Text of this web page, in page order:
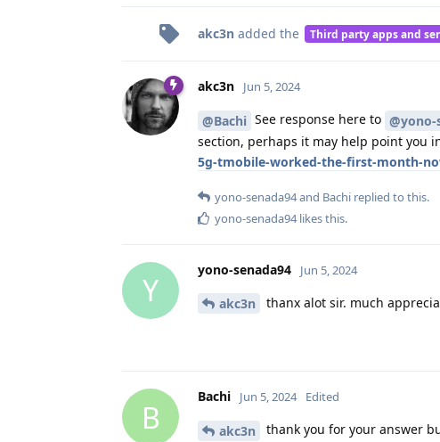
akc3n added the Third party apps and
akc3n Jun 5, 2024
@Bachi See response here to @yono-
section, perhaps it may help point you
5g-tmobile-worked-the-first-month-
yono-senada94and Bachi replied to this.
yono-senada94likes this.
Y
yono-senada94 Jun 5, 2024
akc3n thanx alot sir. much
B
Bachi Jun 5, 2024 Edited
akc3n
thank you for your answer